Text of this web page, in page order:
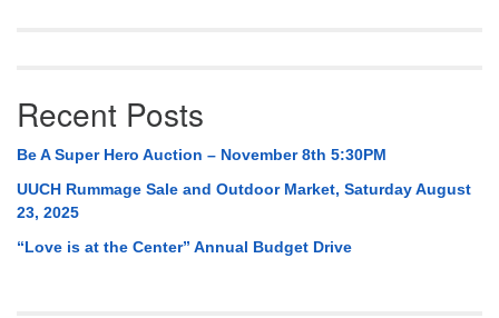
Recent Posts
Be A Super Hero Auction – November 8th 5:30PM
UUCH Rummage Sale and Outdoor Market, Saturday August
23, 2025
“Love is at the Center” Annual Budget Drive